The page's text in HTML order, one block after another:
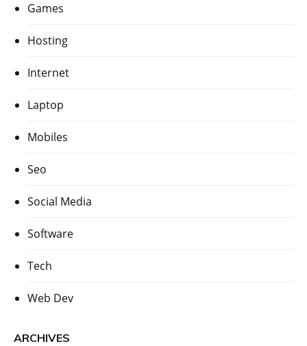
Games
Hosting
Internet
Laptop
Mobiles
Seo
Social Media
Software
Tech
Web Dev
ARCHIVES